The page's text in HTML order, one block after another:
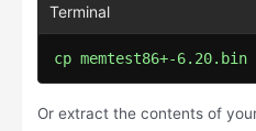
cp memtest86+-6.20.bin
Or extract the contents of